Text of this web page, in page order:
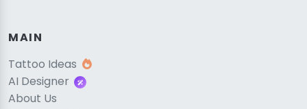
MAIN
Tattoo Ideas
AI Designer
About Us